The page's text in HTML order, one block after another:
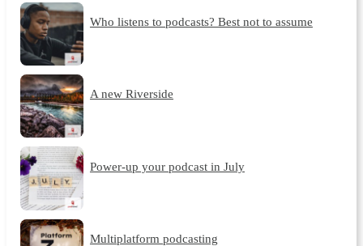
Who listens to podcasts? Best not to assume
A new Riverside
Power-up your podcast in July
Multiplatform podcasting